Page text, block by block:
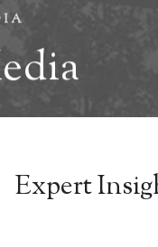
Expert